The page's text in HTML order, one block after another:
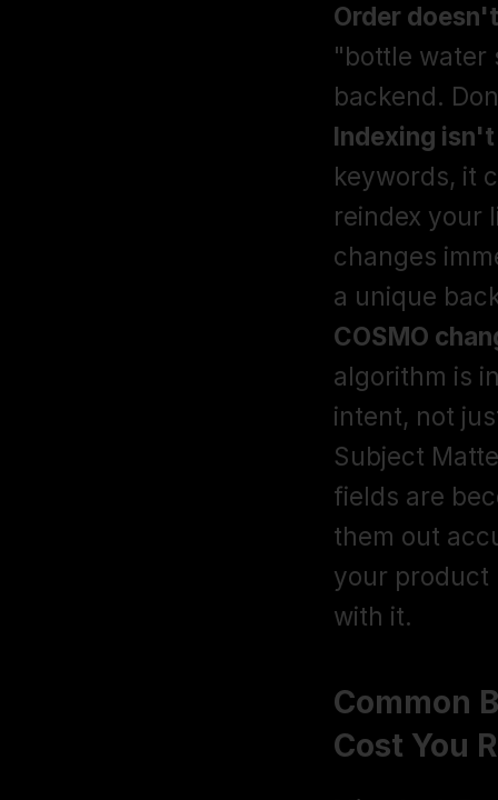
Order
"bottle water
Indexing
keywords, it
reindex your
changes
COSMO
algorithm is
intent, not
Subject
fields are
them out
your product
with it.
Common
Cost You